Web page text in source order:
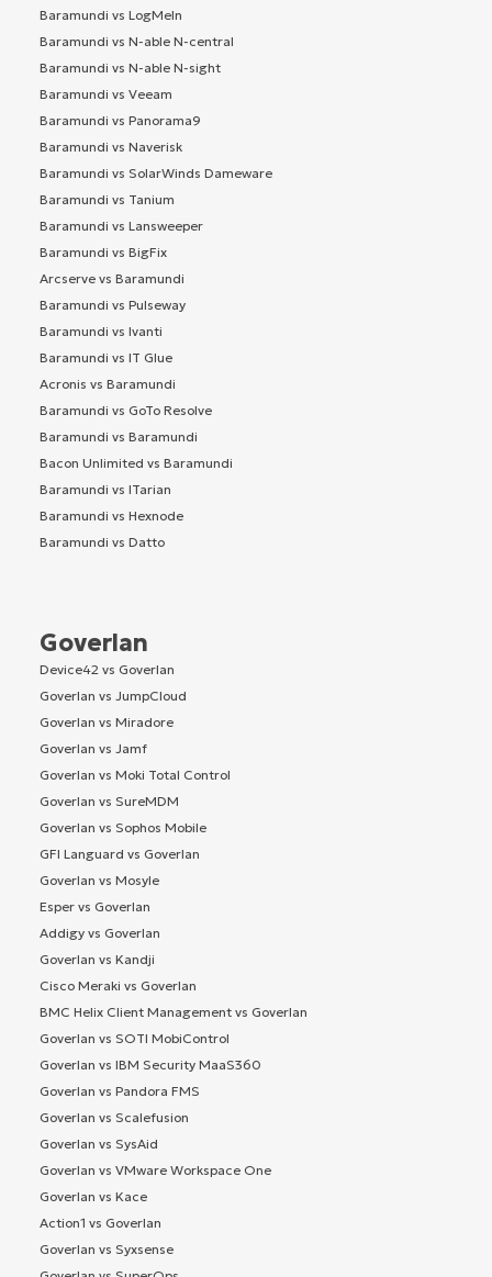
Baramundi vs LogMeIn
Baramundi vs N-able N-central
Baramundi vs N-able N-sight
Baramundi vs Veeam
Baramundi vs Panorama9
Baramundi vs Naverisk
Baramundi vs SolarWinds Dameware
Baramundi vs Tanium
Baramundi vs Lansweeper
Baramundi vs BigFix
Arcserve vs Baramundi
Baramundi vs Pulseway
Baramundi vs Ivanti
Baramundi vs IT Glue
Acronis vs Baramundi
Baramundi vs GoTo Resolve
Baramundi vs Baramundi
Bacon Unlimited vs Baramundi
Baramundi vs ITarian
Baramundi vs Hexnode
Baramundi vs Datto
Goverlan
Device42 vs Goverlan
Goverlan vs JumpCloud
Goverlan vs Miradore
Goverlan vs Jamf
Goverlan vs Moki Total Control
Goverlan vs SureMDM
Goverlan vs Sophos Mobile
GFI Languard vs Goverlan
Goverlan vs Mosyle
Esper vs Goverlan
Addigy vs Goverlan
Goverlan vs Kandji
Cisco Meraki vs Goverlan
BMC Helix Client Management vs Goverlan
Goverlan vs SOTI MobiControl
Goverlan vs IBM Security MaaS360
Goverlan vs Pandora FMS
Goverlan vs Scalefusion
Goverlan vs SysAid
Goverlan vs VMware Workspace One
Goverlan vs Kace
Action1 vs Goverlan
Goverlan vs Syxsense